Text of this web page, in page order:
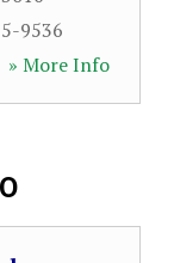
9536
» More Info